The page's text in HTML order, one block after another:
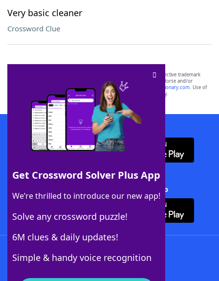
Very basic cleaner
Crossword Clue
Get Crossword Solver Plus App
We’re thrilled to introduce our new app!
Solve any crossword puzzle!
6M clues & daily updates!
Simple & handy voice recognition
SCRABBLE® and WORDS WITH FRIENDS® are the property of their respective trademark
owners. These trademark owners are not affiliated with, and do not endorse and/or
sponsor, LoveToKnow®, its products or its websites, including
yourdictionary.com. Use of
this trademark onyourdictionary.com is for informational purposes only.
Download WordFinder App
Download Crossword Solver + App